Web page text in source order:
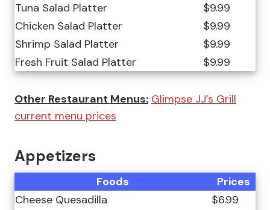
Tuna Salad Platter
$9.99
Chicken Salad Platter
$9.99
Shrimp Salad Platter
$9.99
Fresh Fruit Salad Platter
$9.99
Other Restaurant Menus: Glimpse JJ’s Grill
current menu prices
Appetizers
Foods
Prices
Cheese Quesadilla
$6.99